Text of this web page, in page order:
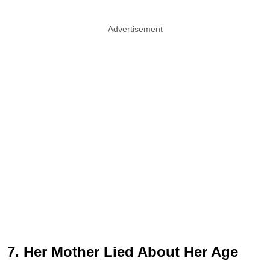
Advertisement
7. Her Mother Lied About Her Age